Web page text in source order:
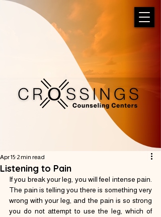
Listening to Pain
Apr 15 2 min read
If you break your leg, you will feel intense pain.
The pain is telling you there is something very
wrong with your leg, and the pain is so strong
you do not attempt to use the leg, which of